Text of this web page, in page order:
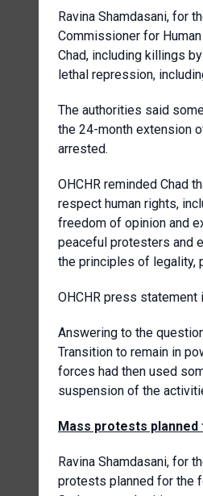
Ravina Shamdasani, for
Commissioner for
Chad, including killings
lethal repression,
The authorities said
the 24-month extension
arrested.
OHCHR reminded Chad
respect human rights,
freedom of opinion and
peaceful protesters and
the principles of legality,
OHCHR press statement
Answering to the
Transition to remain in
forces had then used
suspension of the
Mass protests
Ravina Shamdasani, for
protests planned for the